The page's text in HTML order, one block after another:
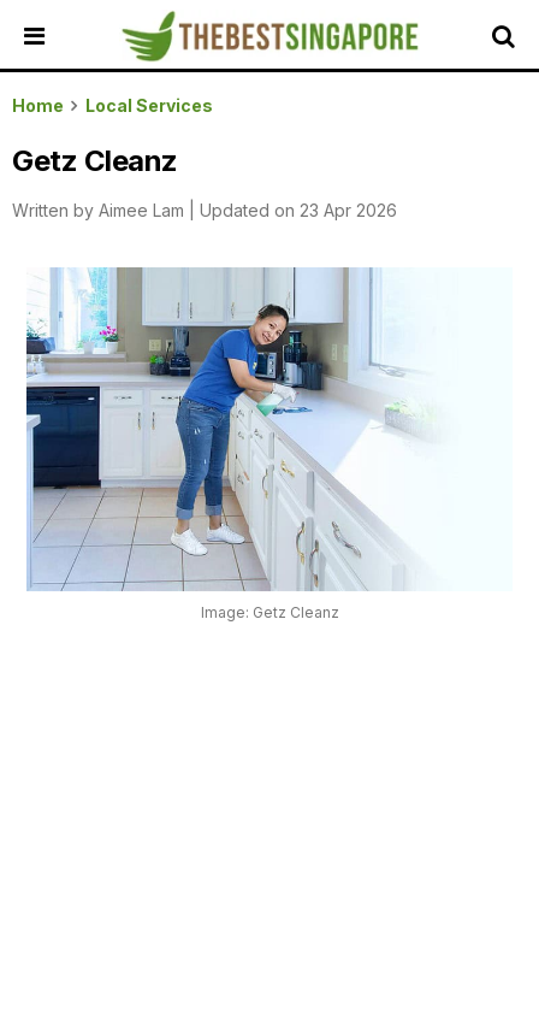
HOME
ALL
REVIEWS
TOP
FEATURED
BUSINESSES
BUYING
GUIDES
GUIDES
EVENTS
PLATFORM
Home Local Services
Getz Cleanz
Written by Aimee Lam Updated on 23 Apr 2026
Image: Getz Cleanz